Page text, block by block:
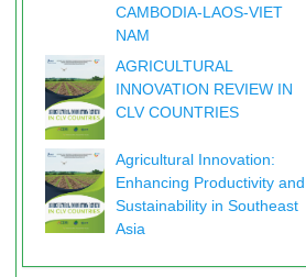
CAMBODIA-LAOS-VIET
NAM
AGRICULTURAL
INNOVATION REVIEW IN
CLV COUNTRIES
Agricultural Innovation:
Enhancing Productivity and
Sustainability in Southeast
Asia